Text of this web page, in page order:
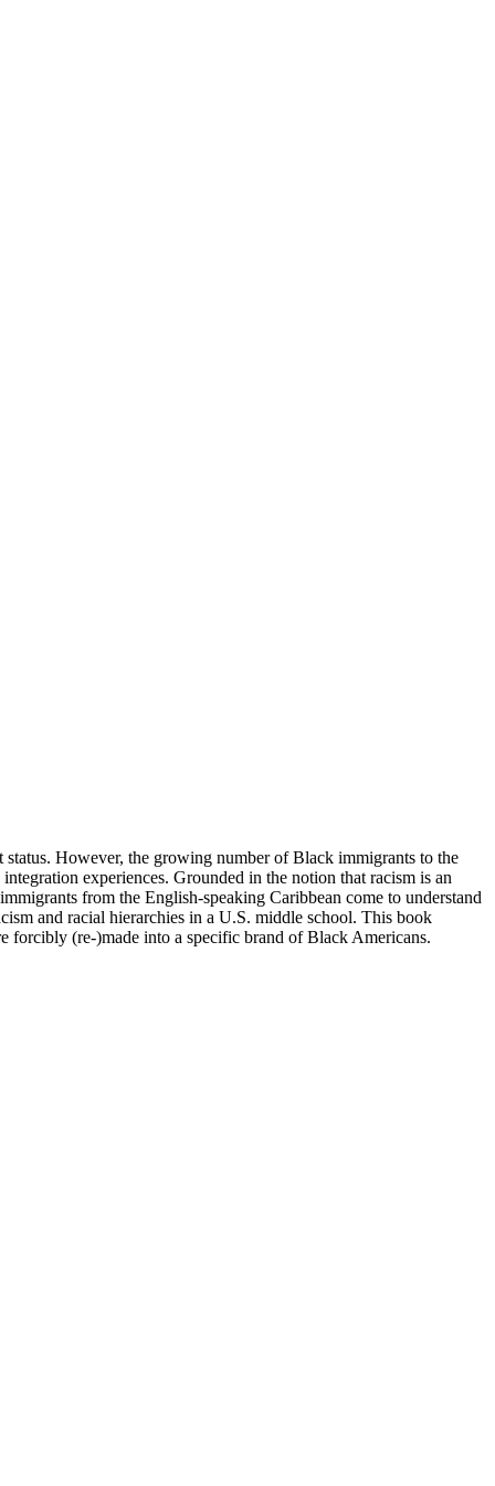
However, the growing number of Black immigrants to the
experiences. Grounded in the notion that racism is an
from the English-speaking Caribbean come to understand
and racial hierarchies in a U.S. middle school. This book
forcibly (re-)made into a specific brand of Black Americans.